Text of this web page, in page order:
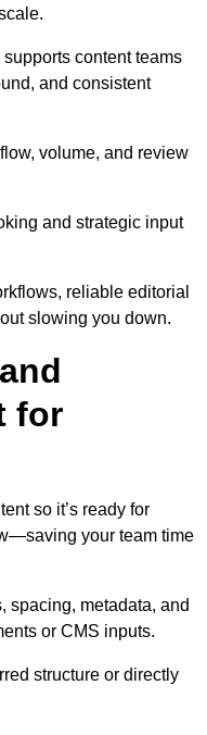
content teams
and consistent
volume, and review
and strategic input
reliable editorial
slowing you down.
for
so it’s ready for
your team time
spacing, metadata, and
or CMS inputs.
structure or directly